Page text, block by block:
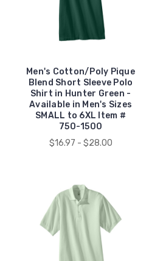
Men's Cotton/Poly Pique
Blend Short Sleeve Polo
Shirt in Hunter Green -
Available in Men's Sizes
SMALL to 6XL Item #
750-1500
$16.97 - $28.00